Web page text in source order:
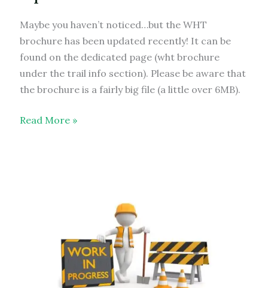
Maybe you haven’t noticed…but the WHT
brochure has been updated recently! It can be
found on the dedicated page (wht brochure
under the trail info section). Please be aware that
the brochure is a fairly big file (a little over 6MB).
Updated
Read More »